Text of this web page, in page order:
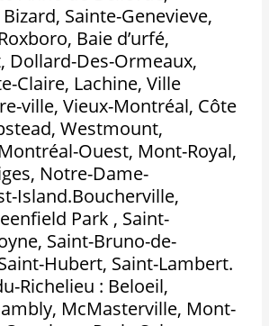
Bizard, Sainte-Genevieve,
Baie d’urfé,
Dollard-Des-Ormeaux,
Claire, Lachine, Ville
ville, Vieux-Montréal, Côte
Westmount,
Ouest, Mont-Royal,
Notre-Dame-
Island.Boucherville,
Park , Saint-
Saint-Bruno-de-
Hubert, Saint-Lambert.
Richelieu : Beloeil,
McMasterville, Mont-